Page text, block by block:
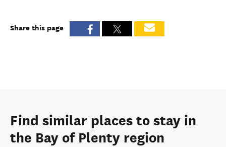
Share this page
Find similar places to stay in
the Bay of Plenty region